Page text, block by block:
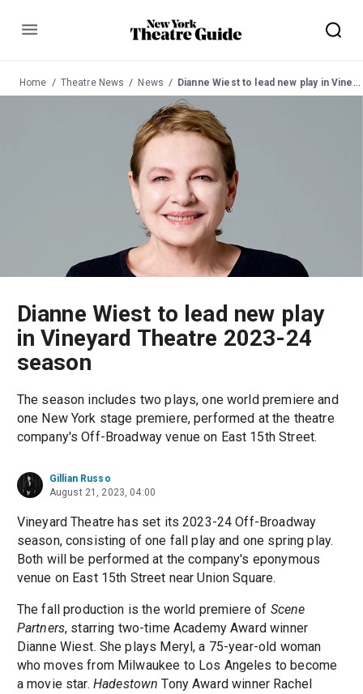
Menu
Home Theatre News News Dianne Wiest to lead new play in Vineyard Theatre 2023-24 season
Dianne Wiest to lead new play
in Vineyard Theatre 2023-24
season
The season includes two plays, one world premiere and
one New York stage premiere, performed at the theatre
company's Off-Broadway venue on East 15th Street.
Gillian Russo
August 21, 2023, 04:00
Vineyard Theatre has set its 2023-24 Off-Broadway
season, consisting of one fall play and one spring play.
Both will be performed at the company's eponymous
venue on East 15th Street near Union Square.
The fall production is the world premiere of Scene
Partners, starring two-time Academy Award winner
Dianne Wiest. She plays Meryl, a 75-year-old woman
who moves from Milwaukee to Los Angeles to become
a movie star. Hadestown Tony Award winner Rachel